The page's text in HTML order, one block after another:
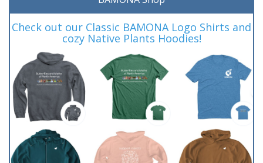
Check out our Classic BAMONA Logo Shirts and
cozy Native Plants Hoodies!